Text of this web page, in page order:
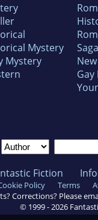
Mystery
Mystery
Gay
Fiction
Policy Terms
Corrections? Please
© 1999 -2026